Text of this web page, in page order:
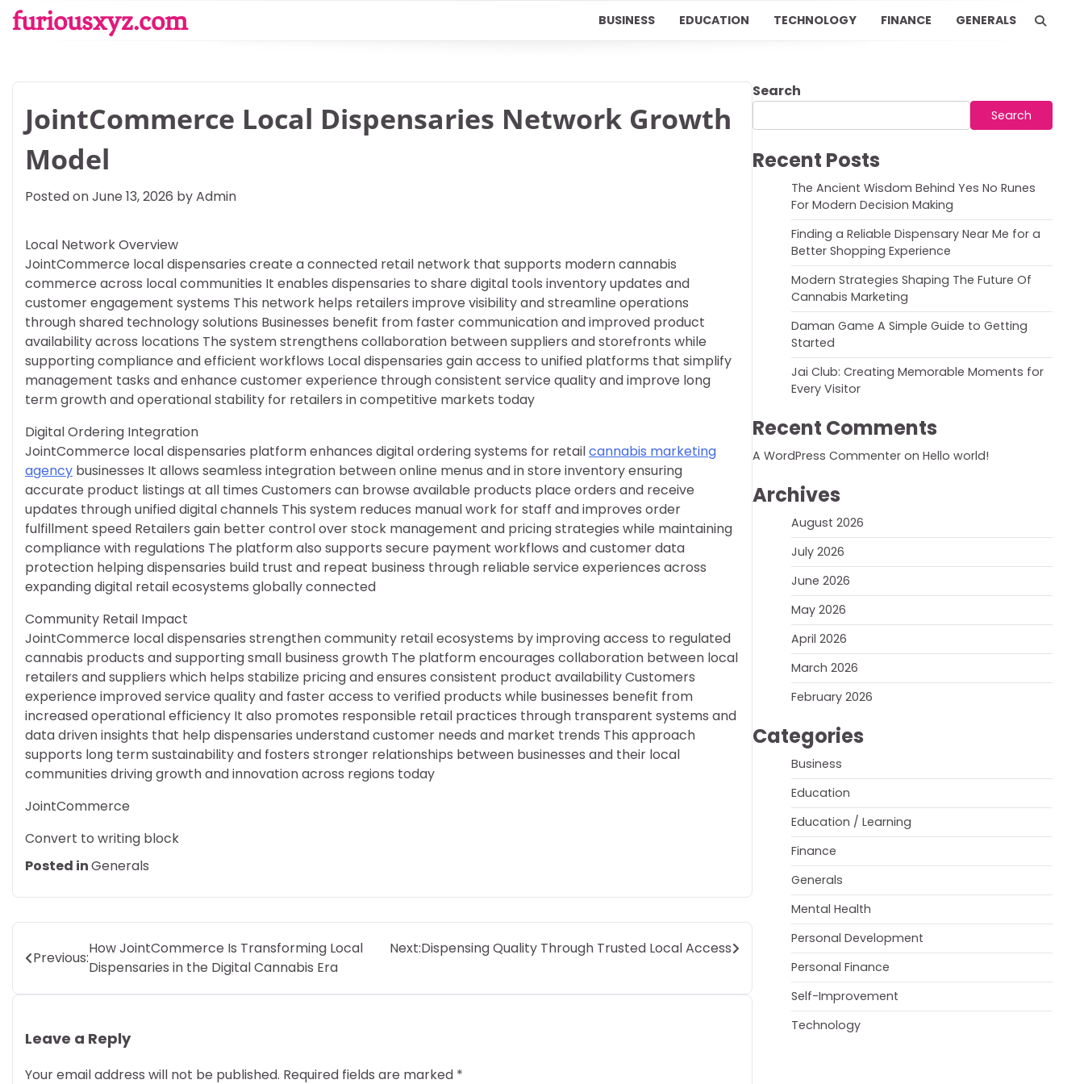
Skip
tofuriousxyz.com BUSINESS EDUCATION TECHNOLOGY FINANCE GENERALS
JointCommerce Local Dispensaries Network Growth
Model
Posted onJune 13, 2026 byAdmin
Local Network Overview
JointCommerce local dispensaries create a connected retail network that supports modern cannabis
commerce across local communities It enables dispensaries to share digital tools inventory updates and
customer engagement systems This network helps retailers improve visibility and streamline operations
through shared technology solutions Businesses benefit from faster communication and improved product
availability across locations The system strengthens collaboration between suppliers and storefronts while
supporting compliance and efficient workflows Local dispensaries gain access to unified platforms that simplify
management tasks and enhance customer experience through consistent service quality and improve long
term growth and operational stability for retailers in competitive markets today
Digital Ordering Integration
JointCommerce local dispensaries platform enhances digital ordering systems for retailcannabis marketing
agency businesses It allows seamless integration between online menus and in store inventory ensuring
accurate product listings at all times Customers can browse available products place orders and receive
updates through unified digital channels This system reduces manual work for staff and improves order
fulfillment speed Retailers gain better control over stock management and pricing strategies while maintaining
compliance with regulations The platform also supports secure payment workflows and customer data
protection helping dispensaries build trust and repeat business through reliable service experiences across
expanding digital retail ecosystems globally connected
Community Retail Impact
JointCommerce local dispensaries strengthen community retail ecosystems by improving access to regulated
cannabis products and supporting small business growth The platform encourages collaboration between local
retailers and suppliers which helps stabilize pricing and ensures consistent product availability Customers
experience improved service quality and faster access to verified products while businesses benefit from
increased operational efficiency It also promotes responsible retail practices through transparent systems and
data driven insights that help dispensaries understand customer needs and market trends This approach
supports long term sustainability and fosters stronger relationships between businesses and their local
communities driving growth and innovation across regions today
JointCommerce
Convert to writing block
Posted inGenerals
Post
navigation
Previous:
How JointCommerce Is Transforming Local
Dispensaries in the Digital Cannabis Era
Next:Dispensing Quality Through Trusted Local Access
Leave a Reply
Your email address will not be published. Required fields are marked *
Search
Search
Recent Posts
The Ancient Wisdom Behind Yes No Runes
For Modern Decision Making
Finding a Reliable Dispensary Near Me for a
Better Shopping Experience
Modern Strategies Shaping The Future Of
Cannabis Marketing
Daman Game A Simple Guide to Getting
Started
Jai Club: Creating Memorable Moments for
Every Visitor
Recent Comments
A WordPress Commenter on Hello world!
Archives
August 2026
July 2026
June 2026
May 2026
April 2026
March 2026
February 2026
Categories
Business
Education
Education / Learning
Finance
Generals
Mental Health
Personal Development
Personal Finance
Self-Improvement
Technology